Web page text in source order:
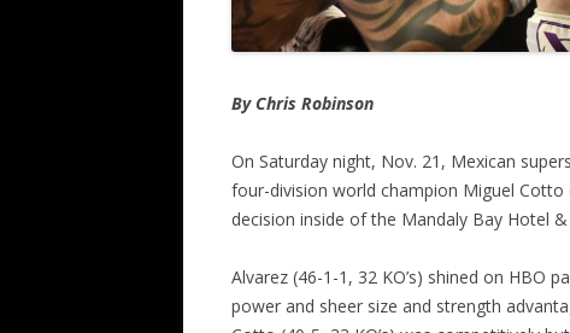
By Chris Robinson
On Saturday night, Nov. 21, Mexican
four-division world champion Miguel
decision inside of the Mandaly Bay Hotel &
Alvarez (46-1-1, 32 KO’s) shined on HBO
power and sheer size and strength